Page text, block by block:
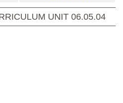
UNIT 06.05.04